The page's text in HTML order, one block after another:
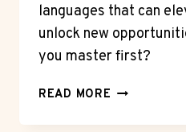
languages that can
unlock new
you master first?
READ MORE TOP